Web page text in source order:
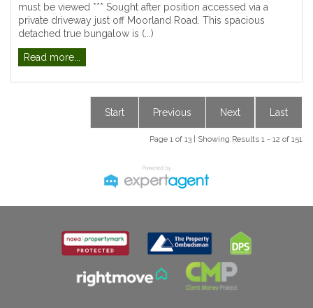
must be viewed *** Sought after position accessed via a
private driveway just off Moorland Road. This spacious
detached true bungalow is (...)
Read more...
Start Previous Next Last
Page 1 of 13 | Showing Results 1 - 12 of 151